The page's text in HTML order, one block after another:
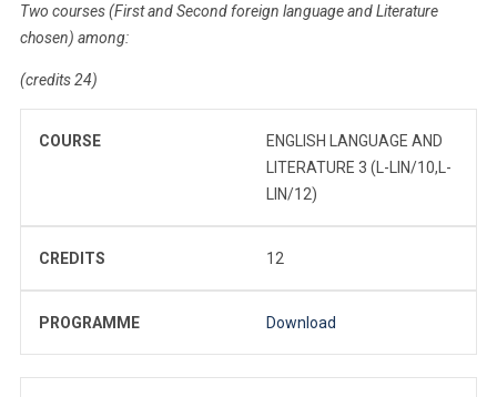
Two courses (First and Second foreign language and Literature
chosen) among:
(credits 24)
COURSE
ENGLISH LANGUAGE AND
LITERATURE 3 (L-LIN/10,L-
LIN/12)
CREDITS 12
PROGRAMME Download